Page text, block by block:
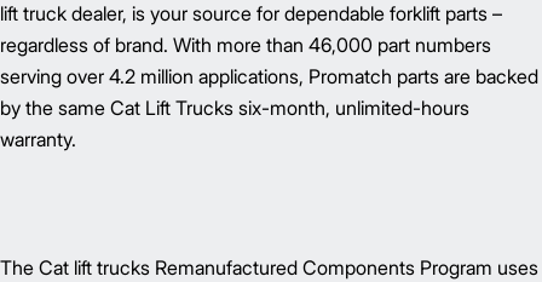
lift truck dealer, is your source for dependable forklift parts –
regardless of brand. With more than 46,000 part numbers
serving over 4.2 million applications, Promatch parts are backed
by the same Cat Lift Trucks six-month, unlimited-hours
warranty.
The Cat lift trucks Remanufactured Components Program uses